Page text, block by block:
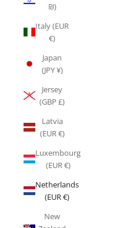
₪)
Italy (EUR
€)
Japan
(JPY ¥)
Jersey
(GBP £)
Latvia
(EUR €)
Luxembourg
(EUR €)
Netherlands
(EUR €)
New